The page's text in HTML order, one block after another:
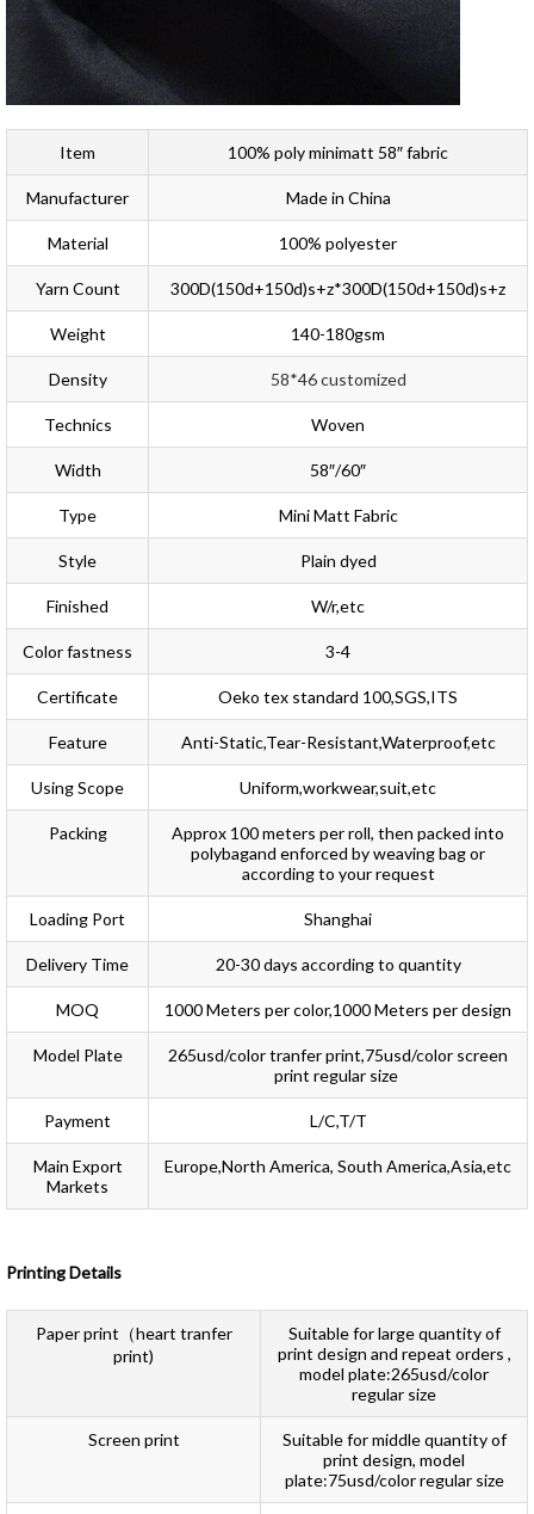
Item 100% poly minimatt 58″ fabric
Manufacturer Made in China
Material 100% polyester
Yarn Count 300D(150d+150d)s+z*300D(150d+150d)s+z
Weight 140-180gsm
Density 58*46 customized
Technics Woven
Width 58″/60″
Type Mini Matt Fabric
Style Plain dyed
Finished W/r,etc
Color fastness 3-4
Certificate Oeko tex standard 100,SGS,ITS
Feature Anti-Static,Tear-Resistant,Waterproof,etc
Using Scope Uniform,workwear,suit,etc
Packing
Approx 100 meters per roll, then packed into
polybagand enforced by weaving bag or
according to your request
Loading Port Shanghai
Delivery Time 20-30 days according to quantity
MOQ 1000 Meters per color,1000 Meters per design
Model Plate
265usd/color tranfer print,75usd/color screen
print regular size
Payment L/C,T/T
Main Export
Markets
Europe,North America, South America,Asia,etc
Printing Details
Paper print（heart tranfer
print)
Suitable for large quantity of
print design and repeat orders ,
model plate:265usd/color
regular size
Screen print
Suitable for middle quantity of
print design, model
plate:75usd/color regular size